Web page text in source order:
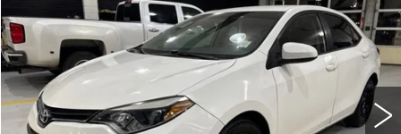
Price Drop
VIN:
5YFBURHE1FP301067Stock: 2301067Model:1832
159698 mi
SALE PRICE
Less